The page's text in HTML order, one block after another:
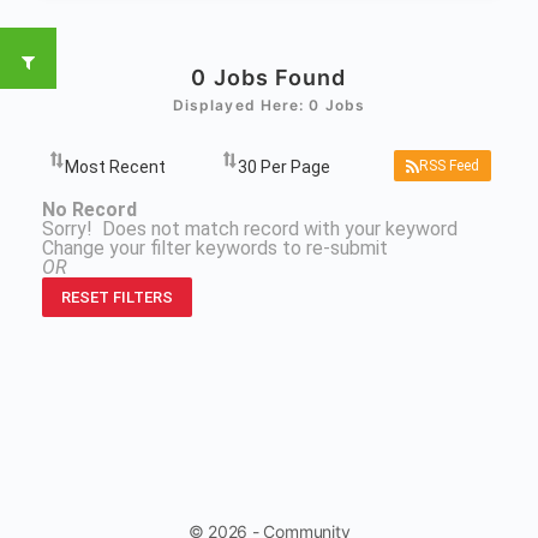
0 Jobs Found
Displayed Here: 0 Jobs
RSS Feed
No Record
Sorry! Does not match record with your keyword
Change your filter keywords to re-submit
OR
RESET FILTERS
© 2026 - Community